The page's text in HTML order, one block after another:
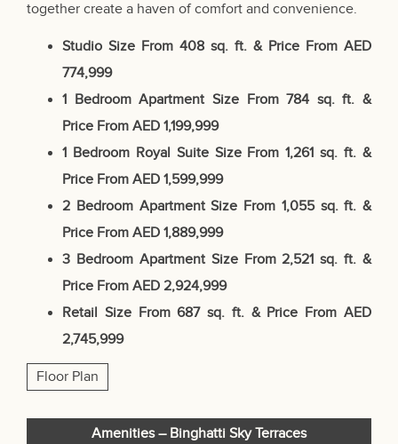
together create a haven of comfort and convenience.
Studio Size From 408 sq. ft. & Price From AED
774,999
1 Bedroom Apartment Size From 784 sq. ft. &
Price From AED 1,199,999
1 Bedroom Royal Suite Size From 1,261 sq. ft. &
Price From AED 1,599,999
2 Bedroom ApartmentSize From 1,055 sq. ft. &
Price From AED 1,889,999
3 Bedroom Apartment Size From 2,521 sq. ft. &
Price From AED 2,924,999
Retail Size From 687 sq. ft. & Price From AED
2,745,999
Floor Plan
Amenities – Binghatti Sky Terraces